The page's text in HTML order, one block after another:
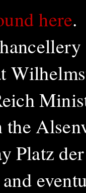
here.
Platz